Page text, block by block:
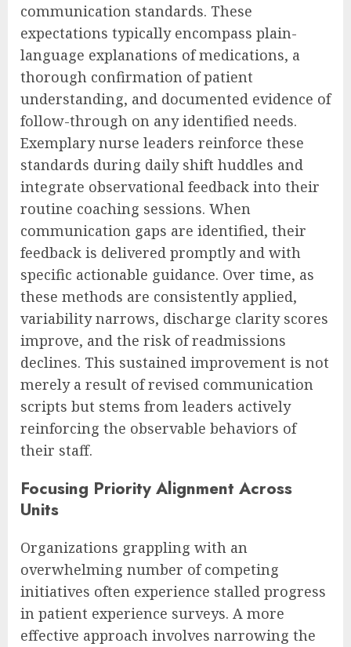
communication standards. These
expectations typically encompass plain-
language explanations of medications, a
thorough confirmation of patient
understanding, and documented evidence of
follow-through on any identified needs.
Exemplary nurse leaders reinforce these
standards during daily shift huddles and
integrate observational feedback into their
routine coaching sessions. When
communication gaps are identified, their
feedback is delivered promptly and with
specific actionable guidance. Over time, as
these methods are consistently applied,
variability narrows, discharge clarity scores
improve, and the risk of readmissions
declines. This sustained improvement is not
merely a result of revised communication
scripts but stems from leaders actively
reinforcing the observable behaviors of
their staff.
Focusing Priority Alignment Across
Units
Organizations grappling with an
overwhelming number of competing
initiatives often experience stalled progress
in patient experience surveys. A more
effective approach involves narrowing the